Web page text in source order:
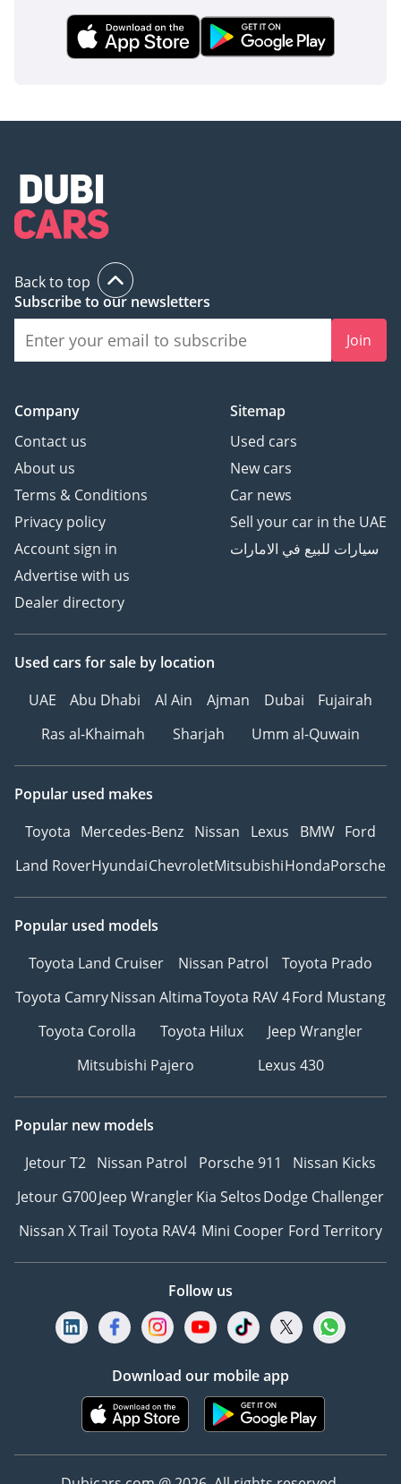
Back to top
Subscribe to our newsletters
Join
Company
Contact us
About us
Terms & Conditions
Privacy policy
Account sign in
Advertise with us
Dealer directory
Sitemap
Used cars
New cars
Car news
Sell your car in the UAE
سيارات للبيع في الامارات
Used cars for sale by location
UAE
Abu Dhabi Al Ain Ajman Dubai
Fujairah
Ras al-Khaimah
Sharjah Umm al-Quwain
Popular used makes
Toyota Mercedes-Benz Nissan Lexus BMW Ford
Land RoverHyundaiChevroletMitsubishiHondaPorsche
Popular used models
Toyota Land Cruiser
Nissan Patrol
Toyota Prado
Toyota CamryNissan AltimaToyota RAV 4Ford Mustang
Toyota Corolla
Toyota Hilux
Jeep Wrangler
Mitsubishi Pajero
Lexus 430
Popular new models
Jetour T2 Nissan Patrol Porsche 911
Nissan Kicks
Jetour G700Jeep WranglerKia SeltosDodge Challenger
Nissan X Trail Toyota RAV4 Mini Cooper Ford Territory
Follow us
Download our mobile app